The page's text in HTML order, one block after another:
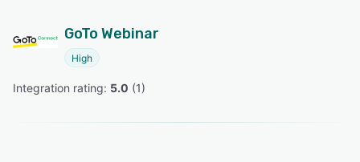
GoTo Webinar
High
Integration rating: 5.0 (1)